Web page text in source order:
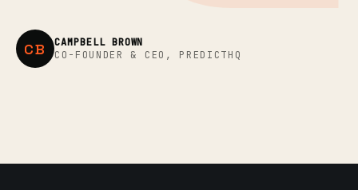
CB
CAMPBELL BROWN
CO-FOUNDER & CEO, PREDICTHQ